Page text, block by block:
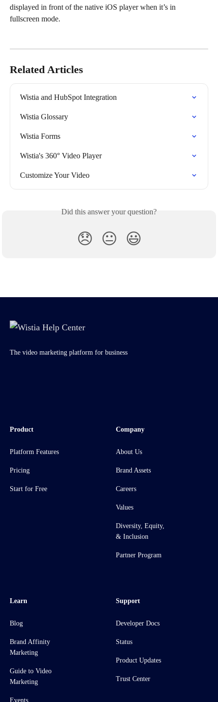
displayed in front of the native iOS player when it’s in
fullscreen mode.
Related Articles
Wistia and HubSpot Integration
Wistia Glossary
Wistia Forms
Wistia's 360° Video Player
Customize Your Video
Did this answer your question?
😞 😐 😃
The video marketing platform for business
Product
Platform Features
Pricing
Start for Free
Company
About Us
Brand Assets
Careers
Values
Diversity, Equity,
& Inclusion
Partner Program
Learn
Blog
Brand Affinity
Marketing
Guide to Video
Marketing
Events
Support
Developer Docs
Status
Product Updates
Trust Center